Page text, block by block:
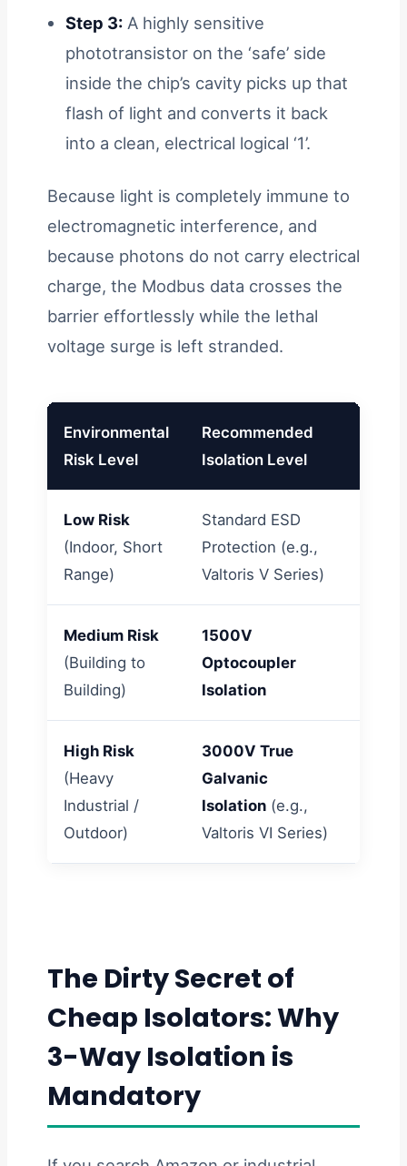
Step 3: A highly sensitive
phototransistor on the ‘safe’ side
inside the chip’s cavity picks up that
flash of light and converts it back
into a clean, electrical logical ‘1’.
Because light is completely immune to
electromagnetic interference, and
because photons do not carry electrical
charge, the Modbus data crosses the
barrier effortlessly while the lethal
voltage surge is left stranded.
Environmental
Risk Level
Recommended
Isolation Level
Low Risk
(Indoor, Short
Range)
Standard ESD
Protection (e.g.,
Valtoris V Series)
Medium Risk
(Building to
Building)
1500V
Optocoupler
Isolation
High Risk
(Heavy
Industrial /
Outdoor)
3000V True
Galvanic
Isolation (e.g.,
Valtoris VI Series)
The Dirty Secret of
Cheap Isolators: Why
3-Way Isolation is
Mandatory